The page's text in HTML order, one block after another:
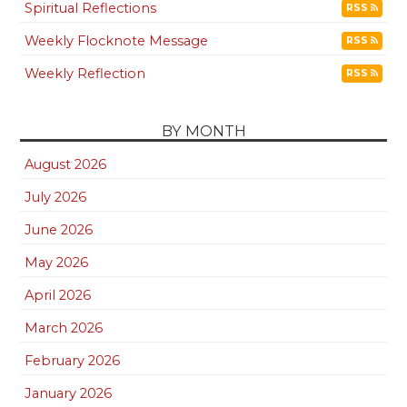
Spiritual Reflections RSS
Weekly Flocknote Message RSS
Weekly Reflection RSS
BY MONTH
August 2026
July 2026
June 2026
May 2026
April 2026
March 2026
February 2026
January 2026